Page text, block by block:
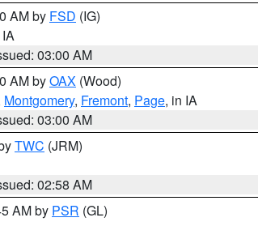
AM by FSD (IG)
03:00 AM
AM byOAX (Wood)
Montgomery, Fremont, Page, in IA
03:00 AM
TWC (JRM)
02:58 AM
AM by PSR (GL)